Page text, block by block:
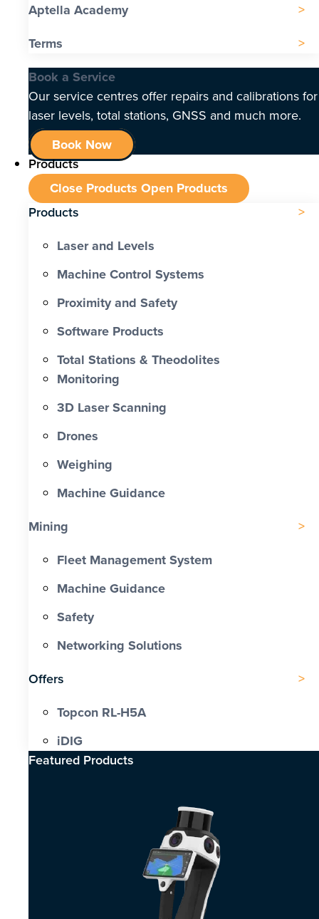
Aptella Academy
Terms
Book a Service
Our service centres offer repairs and calibrations for
laser levels, total stations, GNSS and much more.
Book Now
Products
Close Products Open Products
Products
Laser and Levels
Machine Control Systems
Proximity and Safety
Software Products
Total Stations & Theodolites
Monitoring
3D Laser Scanning
Drones
Weighing
Machine Guidance
Mining
Fleet Management System
Machine Guidance
Safety
Networking Solutions
Offers
Topcon RL-H5A
iDIG
Featured Products​